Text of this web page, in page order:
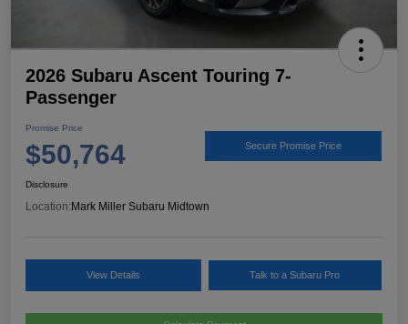
2026 Subaru Ascent Touring 7-
Passenger
Promise Price
$50,764 Secure Promise Price
Disclosure
Location: Mark Miller Subaru Midtown
View Details Talk to a Subaru Pro